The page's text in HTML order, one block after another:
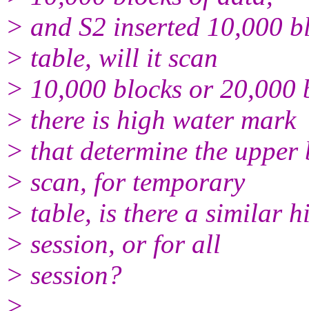
> and S2 inserted 10,000
> table, will it scan
> 10,000 blocks or
> there is high water mark
> that determine the
> scan, for temporary
> table, is there a similar
> session, or for all
> session?